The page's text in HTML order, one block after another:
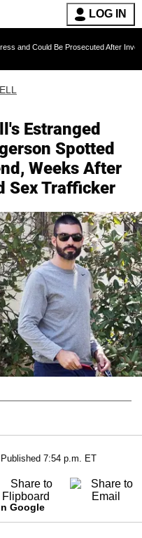
LOG IN
Be Prosecuted After Invoking the Fifth
Estranged
Spotted
Weeks After
Sex Trafficker
7:54 p.m. ET
Google